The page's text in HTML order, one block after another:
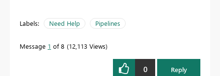
Labels: Need Help Pipelines
Message 1 of 8 12,113 Views
0 Reply